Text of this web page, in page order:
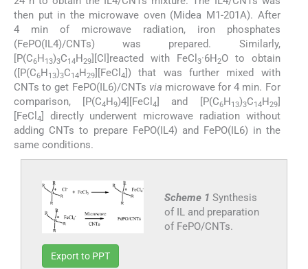
then put in the microwave oven (Midea M1-201A). After
4 min of microwave radiation, iron phosphates
(FePO(IL4)/CNTs) was prepared. Similarly,
[P(C6H13)3C14H29][Cl]reacted with FeCl 3·6H2O to obtain
([P(C6H13)3C14H29][FeCl 4]) that was further mixed with
CNTs to get FePO(IL6)/CNTs via microwave for 4 min. For
comparison, [P(C4H9)4][FeCl 4] and [P(C6H13)3C14H29]
[FeCl 4] directly underwent microwave radiation without
adding CNTs to prepare FePO(IL4) and FePO(IL6) in the
same conditions.
Scheme 1 Synthesis
of IL and preparation
of FePO/CNTs.
Export to PPT